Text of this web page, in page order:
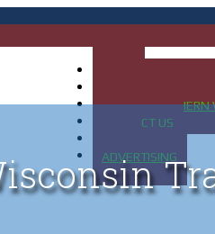
MAP OF NORTHERN
CONTACT US
ADVERTISING